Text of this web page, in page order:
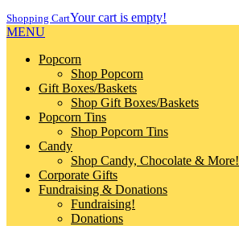
Shopping CartYour cart is empty!
MENU
Popcorn
Shop Popcorn
Gift Boxes/Baskets
Shop Gift Boxes/Baskets
Popcorn Tins
Shop Popcorn Tins
Candy
Shop Candy, Chocolate & More!
Corporate Gifts
Fundraising & Donations
Fundraising!
Donations